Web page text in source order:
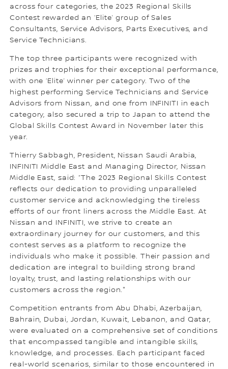
across four categories, the 2023 Regional Skills
Contest rewarded an ‘Elite’ group of Sales
Consultants, Service Advisors, Parts Executives, and
Service Technicians.
The top three participants were recognized with
prizes and trophies for their exceptional performance,
with one ‘Elite’ winner per category. Two of the
highest performing Service Technicians and Service
Advisors from Nissan, and one from INFINITI in each
category, also secured a trip to Japan to attend the
Global Skills Contest Award in November later this
year.
Thierry Sabbagh, President, Nissan Saudi Arabia,
INFINITI Middle East and Managing Director, Nissan
Middle East, said: “The 2023 Regional Skills Contest
reflects our dedication to providing unparalleled
customer service and acknowledging the tireless
efforts of our front liners across the Middle East. At
Nissan and INFINITI, we strive to create an
extraordinary journey for our customers, and this
contest serves as a platform to recognize the
individuals who make it possible. Their passion and
dedication are integral to building strong brand
loyalty, trust, and lasting relationships with our
customers across the region."
Competition entrants from Abu Dhabi, Azerbaijan,
Bahrain, Dubai, Jordan, Kuwait, Lebanon, and Qatar,
were evaluated on a comprehensive set of conditions
that encompassed tangible and intangible skills,
knowledge, and processes. Each participant faced
real-world scenarios, similar to those encountered in